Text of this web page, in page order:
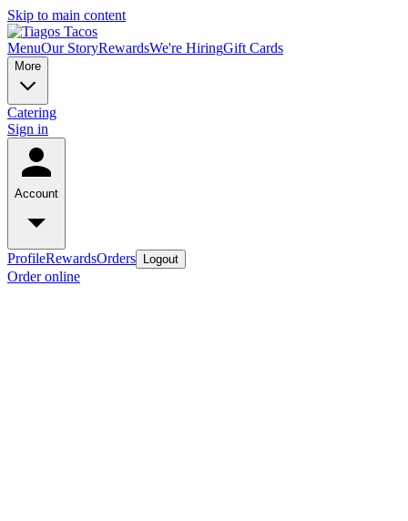
Skip to main content
MenuOur StoryRewardsWe're HiringGift Cards
More
Catering
Sign in
Account
ProfileRewardsOrders Logout
Order online